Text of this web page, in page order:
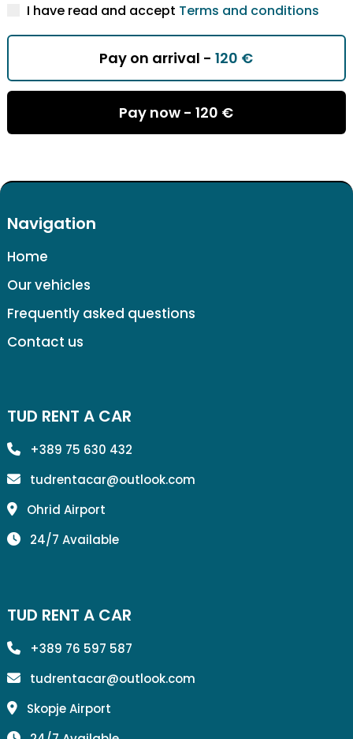
I have read and accept Terms and conditions
Pay on arrival -120 €
Pay now -120 €
Navigation
Home
Our vehicles
Frequently asked questions
Contact us
TUD RENT A CAR
+389 75 630 432
tudrentacar@outlook.com
Ohrid Airport
24/7 Available
TUD RENT A CAR
+389 76 597 587
tudrentacar@outlook.com
Skopje Airport